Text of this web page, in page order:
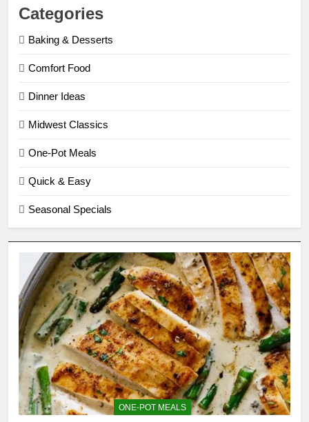
Categories
Baking & Desserts
Comfort Food
Dinner Ideas
Midwest Classics
One-Pot Meals
Quick & Easy
Seasonal Specials
ONE-POT MEALS